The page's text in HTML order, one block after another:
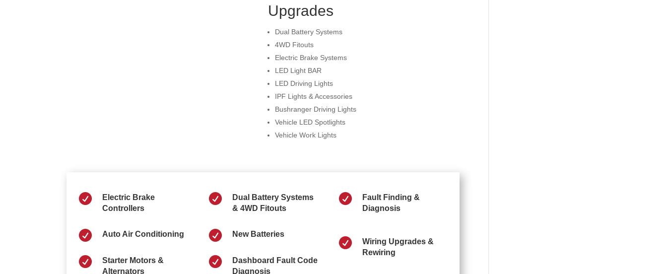
Upgrades
Dual Battery Systems
4WD Fitouts
Electric Brake Systems
LED Light BAR
LED Driving Lights
IPF Lights & Accessories
Bushranger Driving Lights
Vehicle LED Spotlights
Vehicle Work Lights

Electric Brake
Controllers
 Auto Air Conditioning

Starter Motors &
Alternators

Dual Battery Systems
& 4WD Fitouts
 New Batteries

Dashboard Fault Code
Diagnosis

Fault Finding &
Diagnosis

Wiring Upgrades &
Rewiring